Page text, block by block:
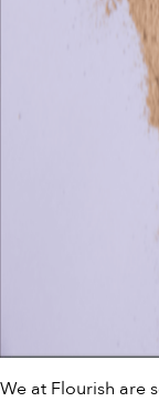
We at Flourish are